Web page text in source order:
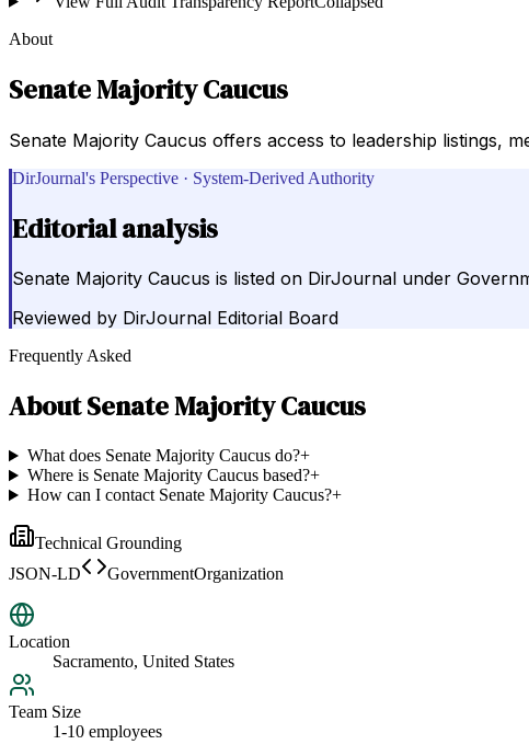
About
Senate Majority Caucus
Senate Majority Caucus offers access to leadership listings,
DirJournal's Perspective · System-Derived Authority
Editorial analysis
Senate Majority Caucus is listed on DirJournal under
Reviewed by DirJournal Editorial Board
Frequently Asked
AboutSenate Majority Caucus
What does Senate Majority Caucus do?+
Where is Senate Majority Caucus based?+
How can I contact Senate Majority Caucus?+
Technical Grounding
JSON-LD
GovernmentOrganization
Location
Sacramento, United States
Team Size
1-10 employees